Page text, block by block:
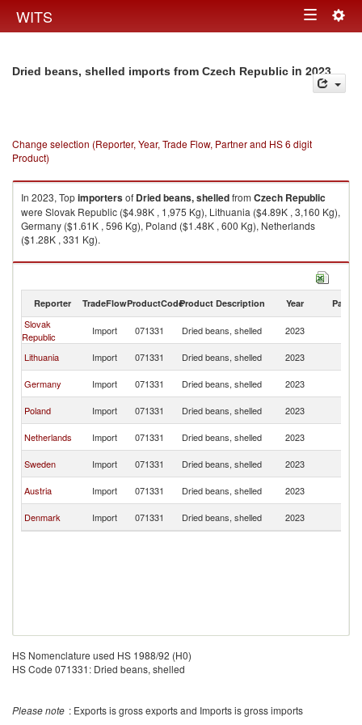
WITS Toggle
Dried beans, shelled imports from Czech Republic in 2023
Change selection (Reporter, Year, Trade Flow, Partner and HS 6 digit
Product)
In 2023, Topimportersof Dried beans, shelledfrom Czech Republic
were Slovak Republic ($4.98K , 1,975 Kg), Lithuania ($4.89K , 3,160 Kg),
Germany ($1.61K , 596 Kg), Poland ($1.48K , 600 Kg), Netherlands
($1.28K , 331 Kg).
Dried beans, shelled exports by country in 2023
Reporter TradeFlowProductCodeProduct Description Year Partner
Slovak
Republic
Import 071331 Dried beans, shelled 2023
Lithuania
Import 071331 Dried beans, shelled 2023
Germany
Import 071331 Dried beans, shelled 2023
Poland
Import 071331 Dried beans, shelled 2023
Netherlands
Import 071331 Dried beans, shelled 2023
Sweden
Import 071331 Dried beans, shelled 2023
Austria
Import 071331 Dried beans, shelled 2023
Denmark
Import 071331 Dried beans, shelled 2023
HS Nomenclature used HS 1988/92 (H0)
HS Code 071331: Dried beans, shelled
Please note : Exports is gross exports and Imports is gross imports